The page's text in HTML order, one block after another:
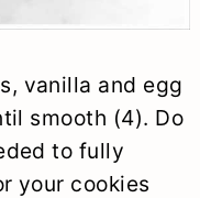
vanilla and egg
smooth (4). Do
to fully
your cookies